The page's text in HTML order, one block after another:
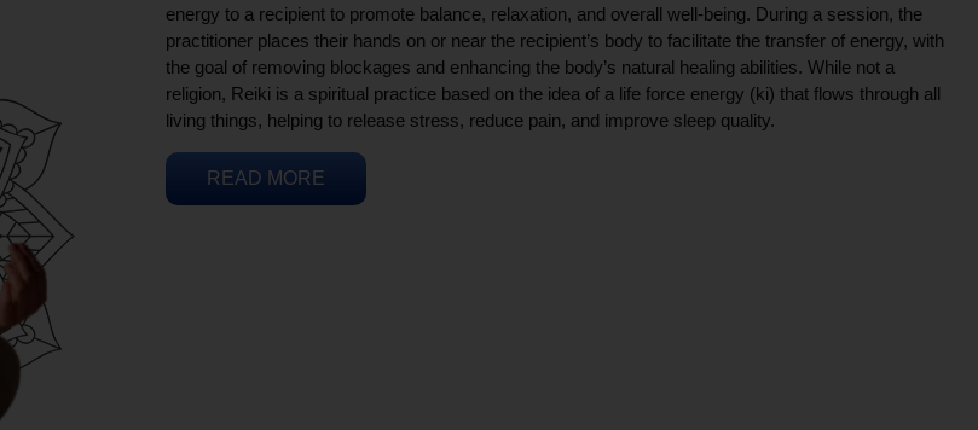
energy to a recipient to promote balance, relaxation, and overall well-being. During a session, the
practitioner places their hands on or near the recipient’s body to facilitate the transfer of energy, with
the goal of removing blockages and enhancing the body’s natural healing abilities. While not a
religion, Reiki is a spiritual practice based on the idea of a life force energy (ki) that flows through all
living things, helping to release stress, reduce pain, and improve sleep quality.
READ MORE